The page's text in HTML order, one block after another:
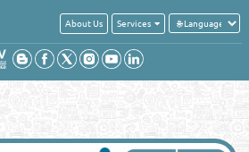
About Us Services